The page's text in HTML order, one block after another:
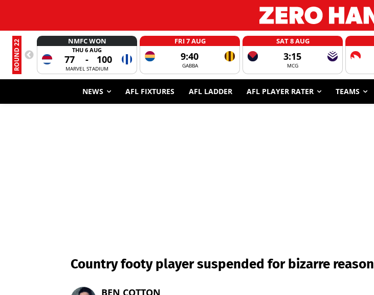
ROUND 22 NMFC WON
THU 6 AUG
77 - 100
MARVEL STADIUM
FRI 7 AUG
9:40
GABBA
SAT 8 AUG
3:15
MCG
NEWS AFL FIXTURES AFL LADDER AFL PLAYER RATER TEAMS
Country footy player suspended for bizarre reason
BEN COTTON